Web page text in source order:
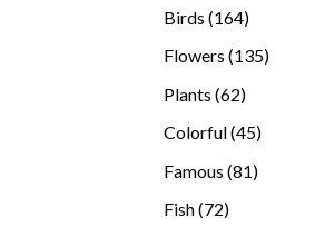
Birds 164164
Flowers 135135
Plants 6262
Colorful 4545
Famous 8181
Fish 7272